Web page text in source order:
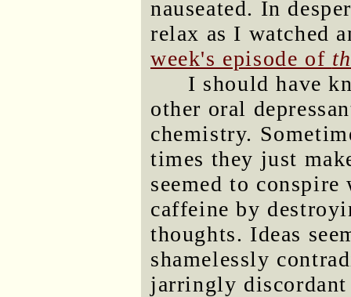
nauseated. In
relax as I watched
week's episode of
I should have
other oral
chemistry.
times they just
seemed to
caffeine by
thoughts. Ideas
shamelessly
jarringly discordant